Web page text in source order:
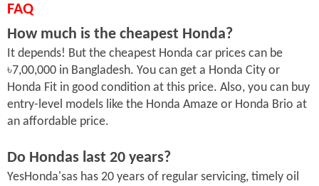
FAQ
How much is the cheapest Honda?
It depends! But the cheapest Honda car prices can be
৳7,00,000 in Bangladesh. You can get a Honda City or
Honda Fit in good condition at this price. Also, you can buy
entry-level models like the Honda Amaze or Honda Brio at
an affordable price.
Do Hondas last 20 years?
YesHonda'sas has 20 years of regular servicing, timely oil